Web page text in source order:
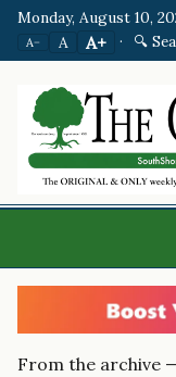
Monday, August 10,
A− A A+ · 🔍
From the archive